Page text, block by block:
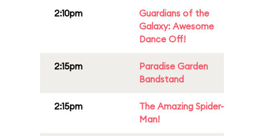
2:10pm
Guardians of the
Galaxy: Awesome
Dance Off!
2:15pm
Paradise Garden
Bandstand
2:15pm
The Amazing Spider-
Man!